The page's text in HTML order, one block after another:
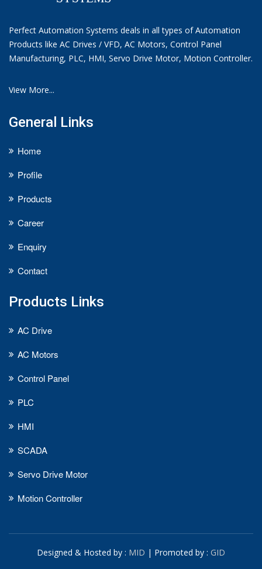
Perfect Automation Systems deals in all types of Automation
Products like AC Drives / VFD, AC Motors, Control Panel
Manufacturing, PLC, HMI, Servo Drive Motor, Motion Controller.
View More...
General Links
Home
Profile
Products
Career
Enquiry
Contact
Products Links
AC Drive
AC Motors
Control Panel
PLC
HMI
SCADA
Servo Drive Motor
Motion Controller
Designed & Hosted by : MID | Promoted by : GID